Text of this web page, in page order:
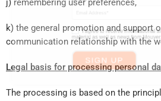
j) remembering user preferences,
k) the general promotion and support
communication relationship with the
Legal basis for processing personal
The processing is based on the
Last name*
Email*
I agree to receive informational